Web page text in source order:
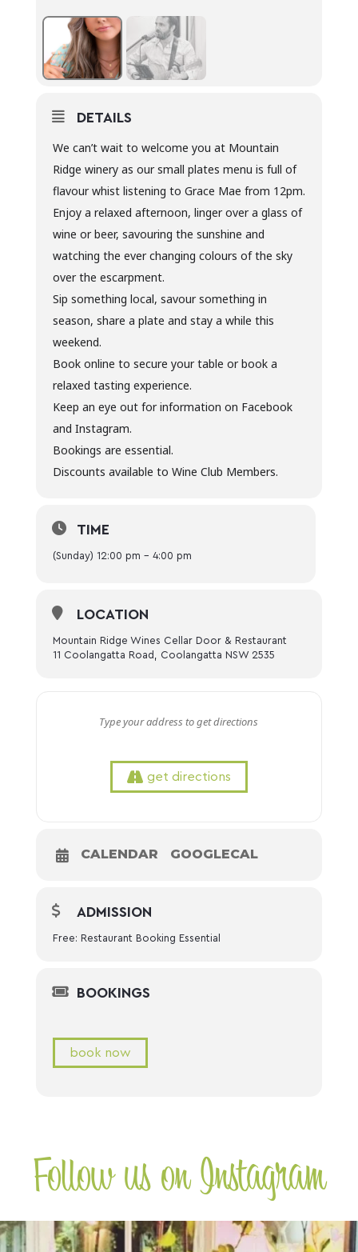
DETAILS
We can’t wait to welcome you at Mountain
Ridge winery as our small plates menu is full of
flavour whist listening to Grace Mae from 12pm.
Enjoy a relaxed afternoon, linger over a glass of
wine or beer, savouring the sunshine and
watching the ever changing colours of the sky
over the escarpment.
Sip something local, savour something in
season, share a plate and stay a while this
weekend.
Book online to secure your table or book a
relaxed tasting experience.
Keep an eye out for information on Facebook
and Instagram.
Bookings are essential.
Discounts available to Wine Club Members.
TIME
(Sunday) 12:00 pm - 4:00 pm
LOCATION
Mountain Ridge Wines Cellar Door & Restaurant
11 Coolangatta Road, Coolangatta NSW 2535
get directions
CALENDAR GOOGLECAL
ADMISSION
Free: Restaurant Booking Essential
BOOKINGS
book now
Follow us on Instagram